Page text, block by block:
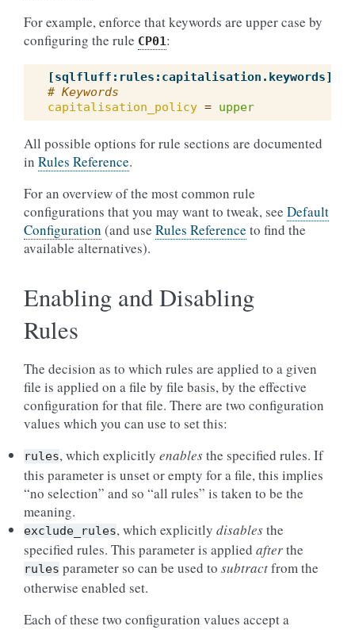
For example, enforce that keywords are upper case by
configuring the rule CP01:
[sqlfluff:rules:capitalisation.keywords]
# Keywords
capitalisation_policy = upper
All possible options for rule sections are documented
in Rules Reference.
For an overview of the most common rule
configurations that you may want to tweak, see Default
Configuration (and use Rules Reference to find the
available alternatives).
Enabling and Disabling
Rules
The decision as to which rules are applied to a given
file is applied on a file by file basis, by the effective
configuration for that file. There are two configuration
values which you can use to set this:
rules, which explicitly enablesthe specified rules. If
this parameter is unset or empty for a file, this implies
“no selection” and so “all rules” is taken to be the
meaning.
exclude_rules, which explicitly disablesthe
specified rules. This parameter is applied afterthe
rules parameter so can be used to subtractfrom the
otherwise enabled set.
Each of these two configuration values accept a